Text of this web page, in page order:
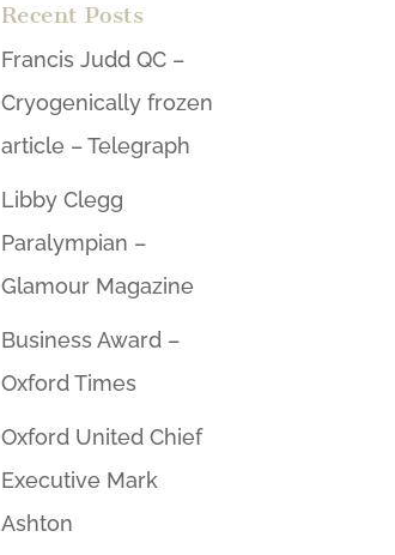
Recent Posts
Francis Judd QC –
Cryogenically frozen
article – Telegraph
Libby Clegg
Paralympian –
Glamour Magazine
Business Award –
Oxford Times
Oxford United Chief
Executive Mark
Ashton